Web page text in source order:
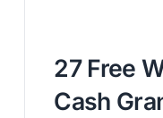
27 Free
Cash